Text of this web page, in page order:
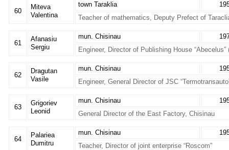
60
Miteva
Valentina
town Taraklia
Teacher of mathematics, Deputy Prefect of
61
Afanasiu
Sergiu
mun. Chisinau
Engineer, Director of Publishing House “Abecelus”
62
Dragutan
Vasile
mun. Chisinau
Engineer, General Director of JSC
63
Grigoriev
Leonid
mun. Chisinau
General Director of the East Factory, Chisinau
64
Palariea
Dumitru
mun. Chisinau
Teacher, Director of joint enterprise “Roscom”